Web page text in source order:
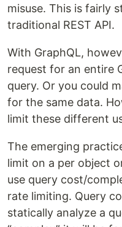
misuse. This is fairly
traditional REST API.
With GraphQL,
request for an entire
query. Or you could
for the same data.
limit these different
The emerging
limit on a per object
use query cost/
rate limiting. Query
statically analyze a